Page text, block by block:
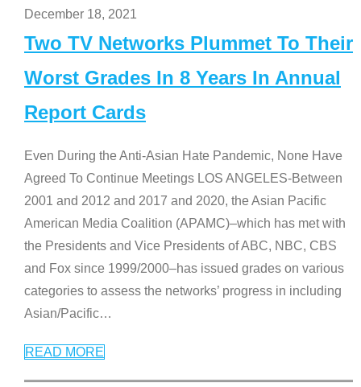
December 18, 2021
Two TV Networks Plummet To Their
Worst Grades In 8 Years In Annual
Report Cards
Even During the Anti-Asian Hate Pandemic, None Have
Agreed To Continue Meetings LOS ANGELES-Between
2001 and 2012 and 2017 and 2020, the Asian Pacific
American Media Coalition (APAMC)–which has met with
the Presidents and Vice Presidents of ABC, NBC, CBS
and Fox since 1999/2000–has issued grades on various
categories to assess the networks’ progress in including
Asian/Pacific…
READ MORE